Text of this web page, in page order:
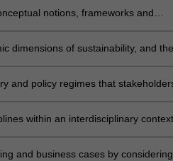
notions, frameworks and
dimensions of sustainability, and
development.
and policy regimes that
within an interdisciplinary
and business cases by considering